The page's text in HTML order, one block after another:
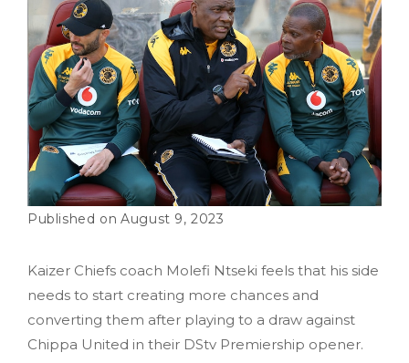
August 9, 2023
Kaizer Chiefs coach Molefi Ntseki feels that his side
needs to start creating more chances and
converting them after playing to a draw against
Chippa United in their DStv Premiership opener.